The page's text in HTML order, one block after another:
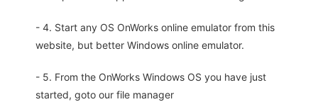
- 4. Start any OS OnWorks online emulator from this
website, but better Windows online emulator.
- 5. From the OnWorks Windows OS you have just
started, goto our file manager